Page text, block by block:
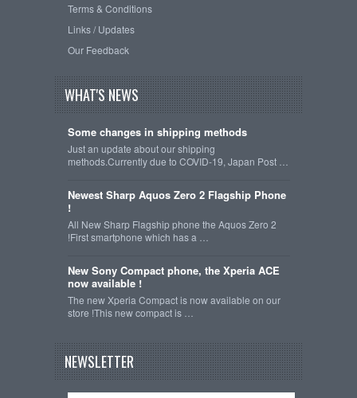
Terms & Conditions
Links / Updates
Our Feedback
WHAT'S NEWS
Some changes in shipping methods
Just an update about our shipping
methods.Currently due to COVID-19, Japan Post …
Newest Sharp Aquos Zero 2 Flagship Phone
!
All New Sharp Flagship phone the Aquos Zero 2
!First smartphone which has a …
New Sony Compact phone, the Xperia ACE
now available !
The new Xperia Compact is now available on our
store !This new compact is …
NEWSLETTER